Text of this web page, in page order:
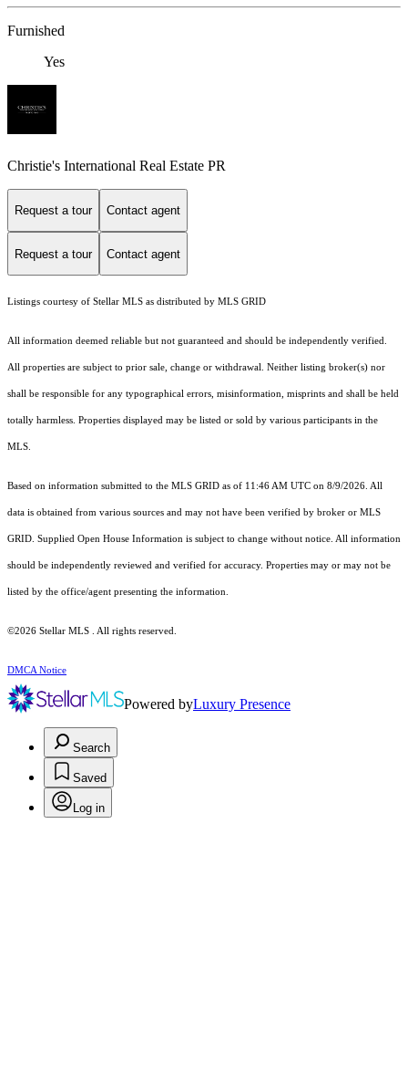
Furnished
Yes
Christie's International Real Estate PR
Request a tour Contact agent
Request a tour Contact agent
Listings courtesy of Stellar MLS as distributed by MLS GRID
All information deemed reliable but not guaranteed and should be independently verified.
All properties are subject to prior sale, change or withdrawal. Neither listing broker(s) nor
shall be responsible for any typographical errors, misinformation, misprints and shall be held
totally harmless. Properties displayed may be listed or sold by various participants in the
MLS.
Based on information submitted to the MLS GRID as of 11:46 AM UTC on 8/9/2026. All
data is obtained from various sources and may not have been verified by broker or MLS
GRID. Supplied Open House Information is subject to change without notice. All information
should be independently reviewed and verified for accuracy. Properties may or may not be
listed by the office/agent presenting the information.
©2026 Stellar MLS . All rights reserved.
DMCA Notice
Powered byLuxury Presence
Search
Saved
Log in